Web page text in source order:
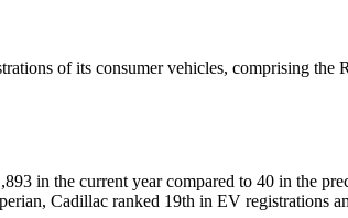
of its consumer vehicles, comprising
in the current year compared to 40 in the
Cadillac ranked 19th in EV registrations